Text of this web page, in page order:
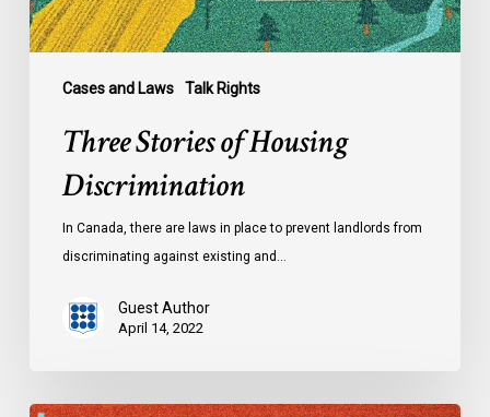
Cases and Laws Talk Rights
Three Stories of Housing
Discrimination
In Canada, there are laws in place to prevent landlords from
discriminating against existing and…
Guest Author
April 14, 2022